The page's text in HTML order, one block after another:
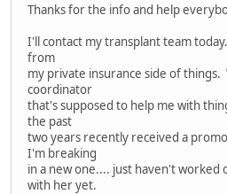
Thanks for the info and help
I'll contact my transplant team
from
my private insurance side of things.
coordinator
that's supposed to help me with
the past
two years recently received a
I'm breaking
in a new one.... just haven't worked
with her yet.